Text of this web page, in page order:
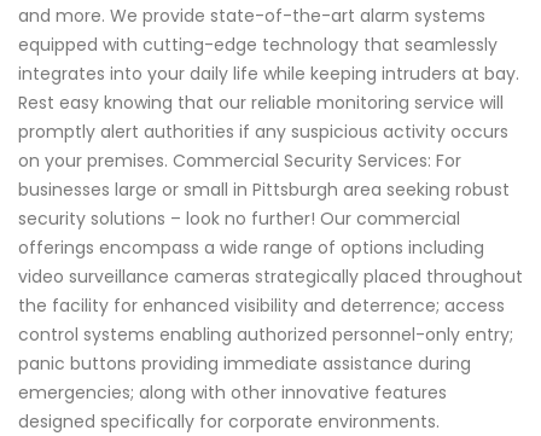
and more. We provide state-of-the-art alarm systems
equipped with cutting-edge technology that seamlessly
integrates into your daily life while keeping intruders at bay.
Rest easy knowing that our reliable monitoring service will
promptly alert authorities if any suspicious activity occurs
on your premises. Commercial Security Services: For
businesses large or small in Pittsburgh area seeking robust
security solutions – look no further! Our commercial
offerings encompass a wide range of options including
video surveillance cameras strategically placed throughout
the facility for enhanced visibility and deterrence; access
control systems enabling authorized personnel-only entry;
panic buttons providing immediate assistance during
emergencies; along with other innovative features
designed specifically for corporate environments.